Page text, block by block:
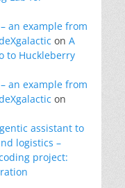
an example from
on A
to Huckleberry
an example from
on
assistant to
logistics –
project: